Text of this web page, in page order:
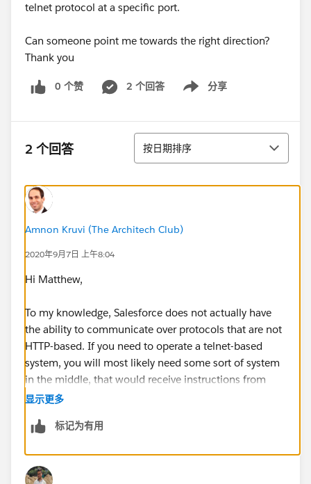
telnet protocol at a specific port.
Can someone point me towards the right direction?
Thank you
0 个赞 2 个回答 分享
Show menu
2 个回答 排序
按日期排序
Amnon Kruvi (The Architech Club)
2020年9月7日 上午8:04
Hi Matthew,
To my knowledge, Salesforce does not actually have
the ability to communicate over protocols that are not
HTTP-based. If you need to operate a telnet-based
system, you will most likely need some sort of system
in the middle, that would receive instructions from
Salesforce and transmit them to the target system via
显示更多
标记为有用